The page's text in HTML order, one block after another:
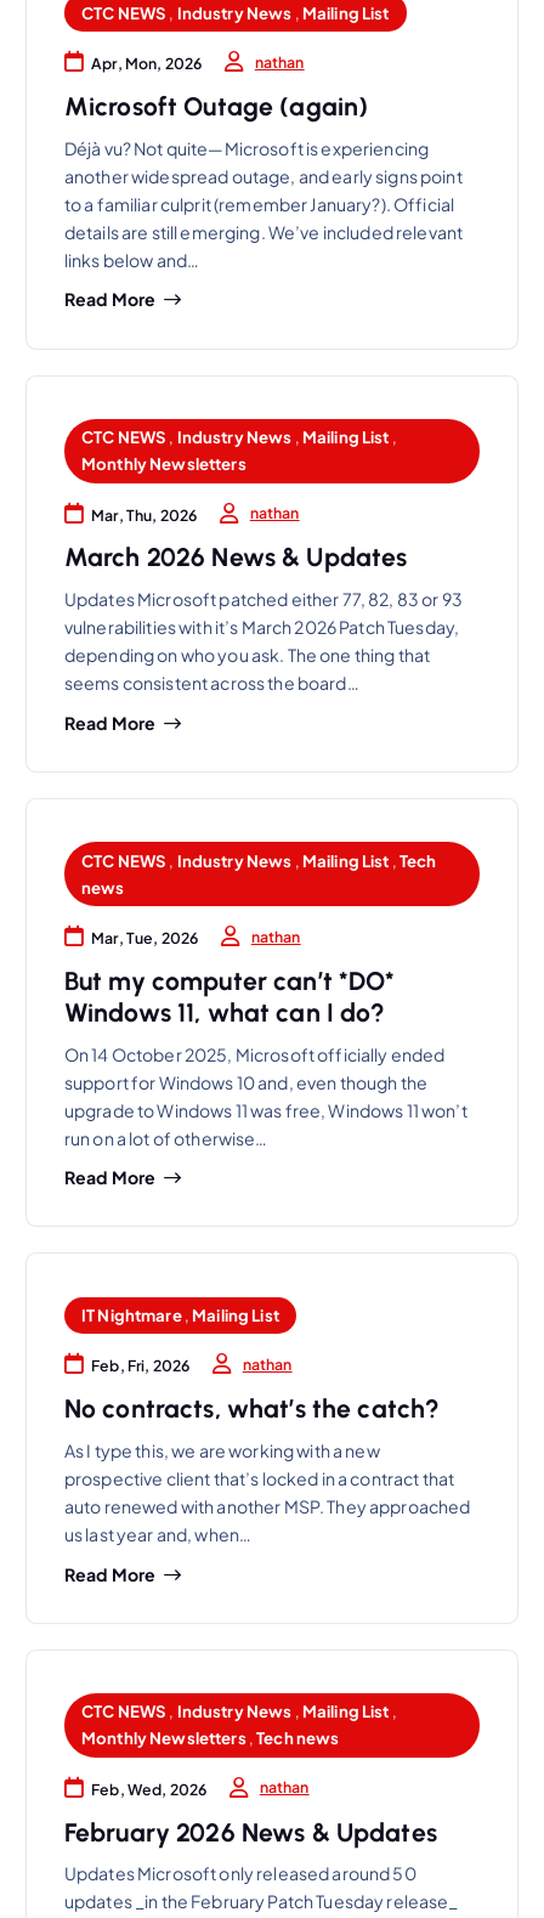
CTC NEWS , Industry News , Mailing List
Apr, Mon, 2026 nathan
Microsoft Outage (again)
Déjà vu? Not quite—Microsoft is experiencing
another widespread outage, and early signs point
to a familiar culprit (remember January?). Official
details are still emerging. We’ve included relevant
links below and…
Read More
CTC NEWS , Industry News , Mailing List ,
Monthly Newsletters
Mar, Thu, 2026 nathan
March 2026 News & Updates
Updates Microsoft patched either 77, 82, 83 or 93
vulnerabilities with it’s March 2026 Patch Tuesday,
depending on who you ask. The one thing that
seems consistent across the board…
Read More
CTC NEWS , Industry News , Mailing List ,Tech
news
Mar, Tue, 2026 nathan
But my computer can’t *DO*
Windows 11, what can I do?
On 14 October 2025, Microsoft officially ended
support for Windows 10 and, even though the
upgrade to Windows 11 was free, Windows 11 won’t
run on a lot of otherwise…
Read More
IT Nightmare, Mailing List
Feb, Fri, 2026 nathan
No contracts, what’s the catch?
As I type this, we are working with a new
prospective client that’s locked in a contract that
auto renewed with another MSP. They approached
us last year and, when…
Read More
CTC NEWS , Industry News , Mailing List ,
Monthly Newsletters,Tech news
Feb, Wed, 2026 nathan
February 2026 News & Updates
Updates Microsoft only released around 50
updates _in the February Patch Tuesday release_